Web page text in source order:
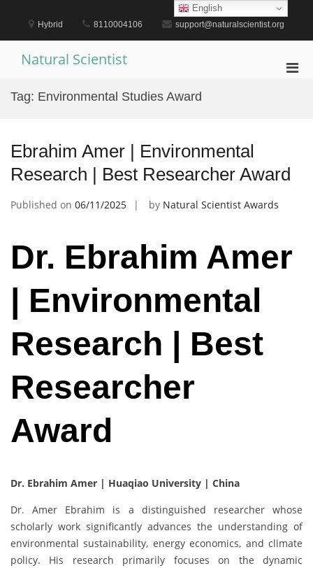
content
Hybrid 8110004106 support@naturalscientist.org
Natural Scientist
Tag: Environmental Studies Award
Ebrahim Amer | Environmental
Research | Best Researcher Award
Published on 06/11/2025 by Natural Scientist Awards
Dr. Ebrahim Amer
| Environmental
Research | Best
Researcher
Award
Dr. Ebrahim Amer | Huaqiao University | China
Dr. Amer Ebrahim is a distinguished researcher whose
scholarly work significantly advances the understanding of
environmental sustainability, energy economics, and climate
policy. His research primarily focuses on the dynamic
English